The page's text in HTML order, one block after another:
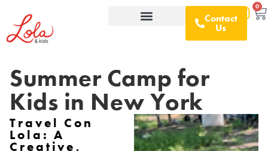
Contact
Us
0
Summer Camp for
Kids in New York
Travel Con
Lola: A
Creative,